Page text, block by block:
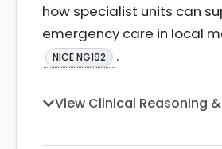
how specialist units can
emergency care in local
NICE NG192 .
View Clinical Reasoning